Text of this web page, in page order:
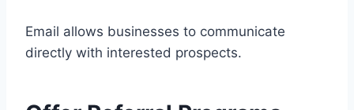
Email allows businesses to communicate
directly with interested prospects.